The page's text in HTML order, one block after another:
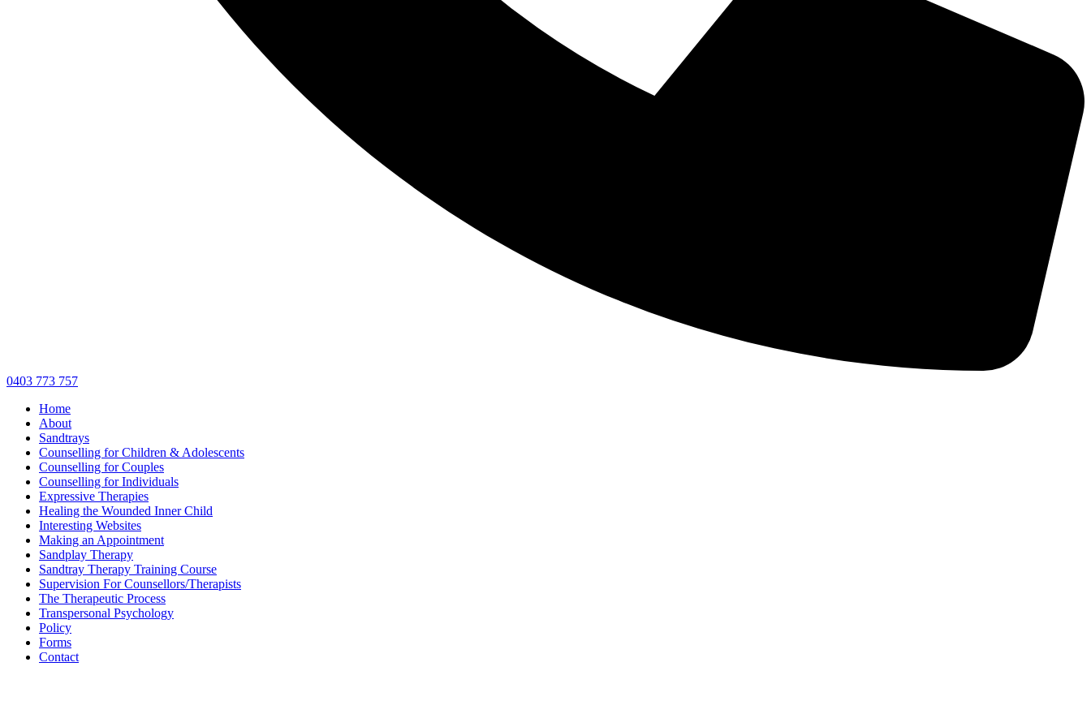
0403 773 757
Home
About
Sandtrays
Counselling for Children & Adolescents
Counselling for Couples
Counselling for Individuals
Expressive Therapies
Healing the Wounded Inner Child
Interesting Websites
Making an Appointment
Sandplay Therapy
Sandtray Therapy Training Course
Supervision For Counsellors/Therapists
The Therapeutic Process
Transpersonal Psychology
Policy
Forms
Contact